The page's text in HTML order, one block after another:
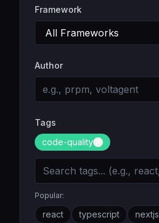
Framework
Author
Tags
code-quality
Popular:
react typescript nextjs